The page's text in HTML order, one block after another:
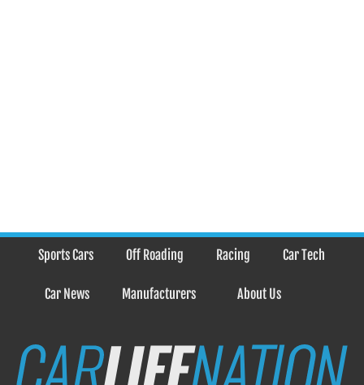
Sports Cars Off Roading Racing Car Tech
Car News Manufacturers About Us